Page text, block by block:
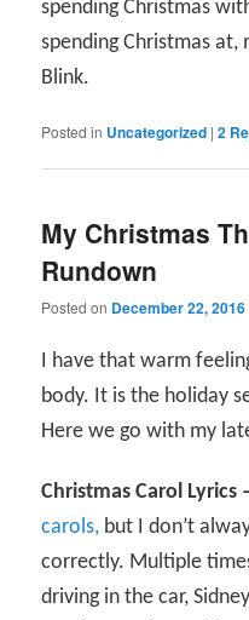
spending Christmas
spending Christmas at,
Blink.
Posted in Uncategorized |2
My Christmas
Rundown
Posted on December 22, 2016
I have that warm
body. It is the holiday
Here we go with my
Christmas Carol Lyrics
carols, but I don’t
correctly. Multiple
driving in the car,